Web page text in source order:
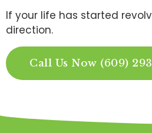
If your life has started
direction.
Call Us Now (609)